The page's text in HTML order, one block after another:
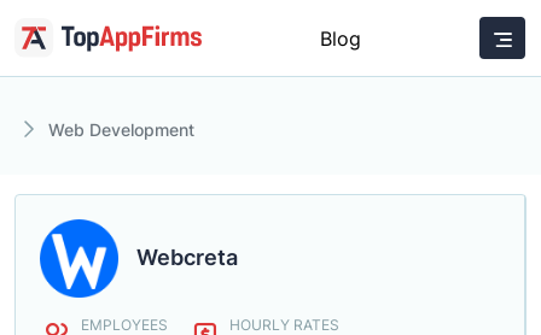
Blog
Web Development
Webcreta
EMPLOYEES HOURLY RATES